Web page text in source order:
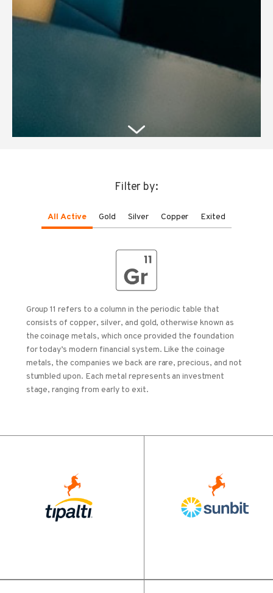
Filter by:
All Active Gold Silver Copper Exited
Group 11 refers to a column in the periodic table that
consists of copper, silver, and gold, otherwise known as
the coinage metals, which once provided the foundation
for today’s modern financial system. Like the coinage
metals, the companies we back are rare, precious, and not
stumbled upon. Each metal represents an investment
stage, ranging from early to exit.